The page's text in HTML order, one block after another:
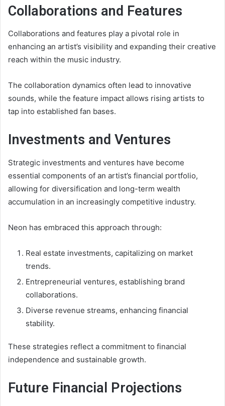
Collaborations and Features
Collaborations and features play a pivotal role in
enhancing an artist’s visibility and expanding their creative
reach within the music industry.
The collaboration dynamics often lead to innovative
sounds, while the feature impact allows rising artists to
tap into established fan bases.
Investments and Ventures
Strategic investments and ventures have become
essential components of an artist’s financial portfolio,
allowing for diversification and long-term wealth
accumulation in an increasingly competitive industry.
Neon has embraced this approach through:
Real estate investments, capitalizing on market
trends.
Entrepreneurial ventures, establishing brand
collaborations.
Diverse revenue streams, enhancing financial
stability.
These strategies reflect a commitment to financial
independence and sustainable growth.
Future Financial Projections